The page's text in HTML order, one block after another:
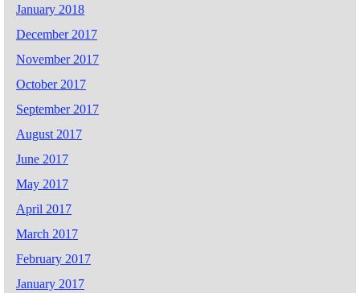
January 2018
December 2017
November 2017
October 2017
September 2017
August 2017
June 2017
May 2017
April 2017
March 2017
February 2017
January 2017